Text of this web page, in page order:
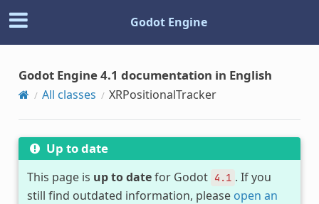
Godot Engine
Godot Engine 4.1 documentation in English
All classes XRPositionalTracker
Up to date
This page is up to datefor Godot 4.1 . If you
still find outdated information, please open an